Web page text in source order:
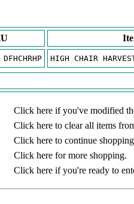
DFHCHRHP HIGH CHAIR
Click here if you've modified
Click here to clear all items
Click here to continue
Click here for more shopping.
Click here if you're ready to